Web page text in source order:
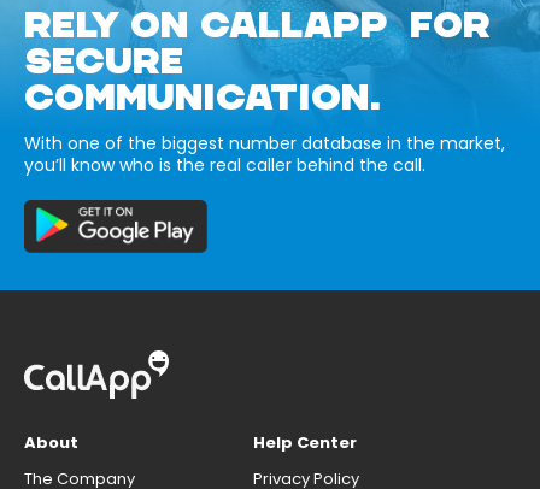
RELY ON CALLAPP FOR
SECURE
COMMUNICATION.
With one of the biggest number database in the market,
you’ll know who is the real caller behind the call.
About
The Company
Help Center
Privacy Policy